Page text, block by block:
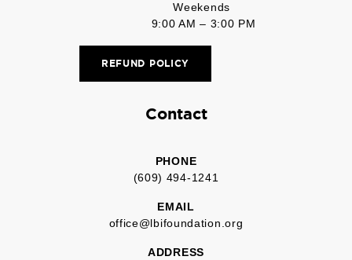
Weekends
9:00 AM – 3:00 PM
REFUND POLICY
Contact
PHONE
(609) 494-1241
EMAIL
office@lbifoundation.org
ADDRESS